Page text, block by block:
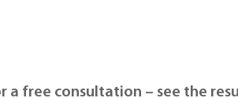
a free consultation – see the